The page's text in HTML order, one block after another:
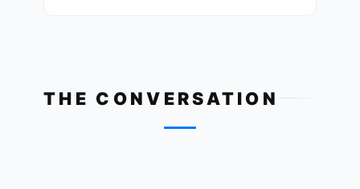
THE CONVERSATION